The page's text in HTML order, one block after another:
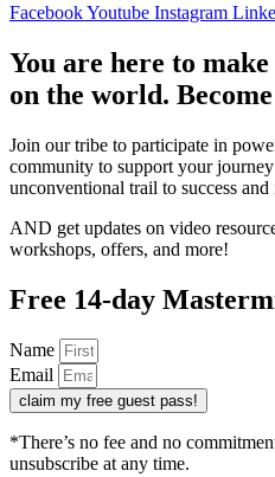
FacebookYoutube Instagram
You are here to
on the world.
Join our tribe to participate in
community to support your
unconventional trail to success and
AND get updates on video
workshops, offers, and more!
Free 14-day
Name
Email
claim my free guest pass!
*There’s no fee and no
unsubscribe at any time.